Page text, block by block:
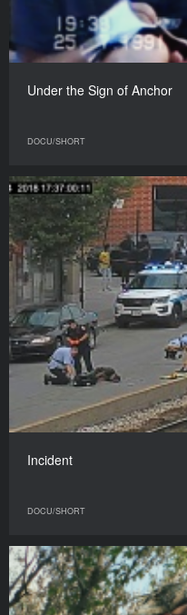
Under the Sign of Anchor
DOCU/SHORT
Incident
DOCU/SHORT